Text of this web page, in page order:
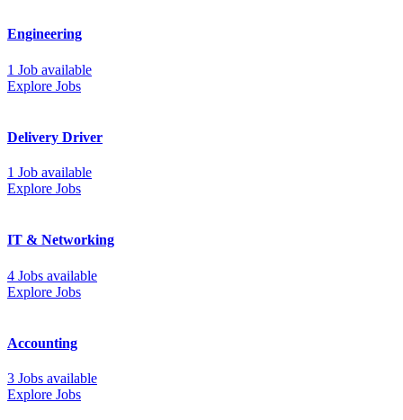
Engineering
1 Job available
Explore Jobs
Delivery Driver
1 Job available
Explore Jobs
IT & Networking
4 Jobs available
Explore Jobs
Accounting
3 Jobs available
Explore Jobs